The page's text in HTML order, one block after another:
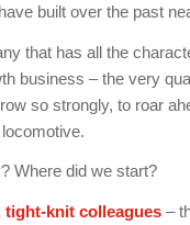
built over the past
that has all the
business – the very
so strongly, to roar
Where did we start?
tight-knit colleagues–